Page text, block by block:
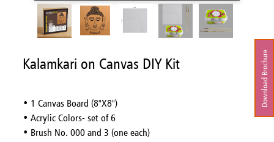
Download Brochure
Kalamkari on Canvas DIY Kit
• 1 Canvas Board (8"X8")
• Acrylic Colors- set of 6
• Brush No. 000 and 3 (one each)